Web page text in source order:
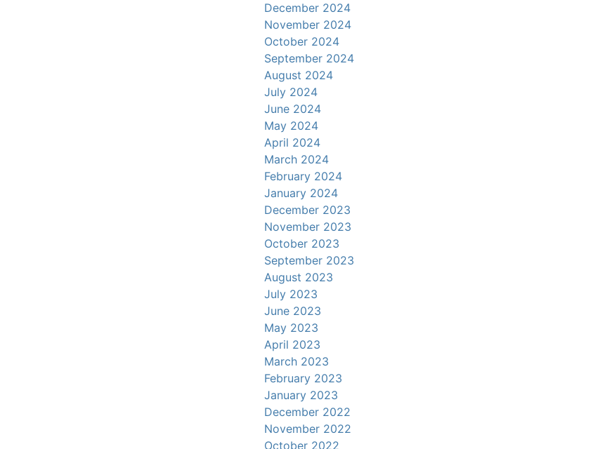
December 2024
November 2024
October 2024
September 2024
August 2024
July 2024
June 2024
May 2024
April 2024
March 2024
February 2024
January 2024
December 2023
November 2023
October 2023
September 2023
August 2023
July 2023
June 2023
May 2023
April 2023
March 2023
February 2023
January 2023
December 2022
November 2022
October 2022